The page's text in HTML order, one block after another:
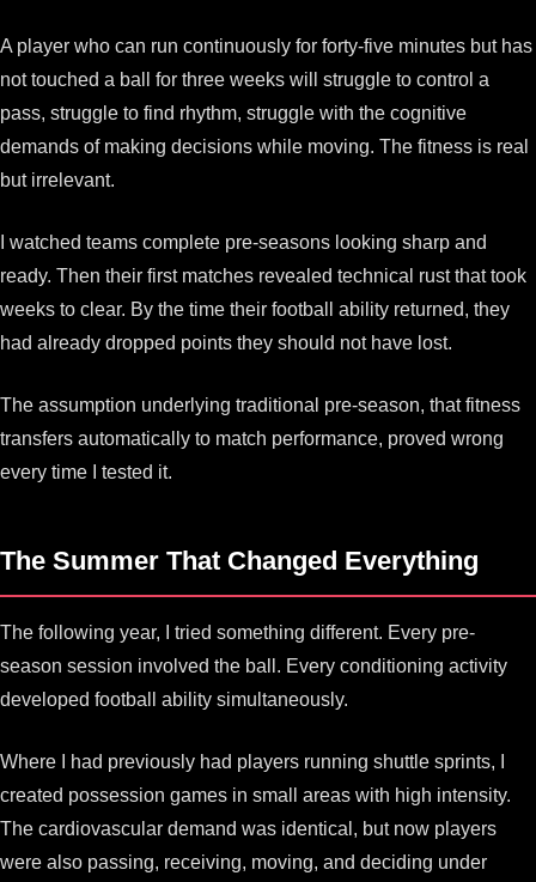
A player who can run continuously for forty-five minutes but has
not touched a ball for three weeks will struggle to control a
pass, struggle to find rhythm, struggle with the cognitive
demands of making decisions while moving. The fitness is real
but irrelevant.
I watched teams complete pre-seasons looking sharp and
ready. Then their first matches revealed technical rust that took
weeks to clear. By the time their football ability returned, they
had already dropped points they should not have lost.
The assumption underlying traditional pre-season, that fitness
transfers automatically to match performance, proved wrong
every time I tested it.
The Summer That Changed Everything
The following year, I tried something different. Every pre-
season session involved the ball. Every conditioning activity
developed football ability simultaneously.
Where I had previously had players running shuttle sprints, I
created possession games in small areas with high intensity.
The cardiovascular demand was identical, but now players
were also passing, receiving, moving, and deciding under